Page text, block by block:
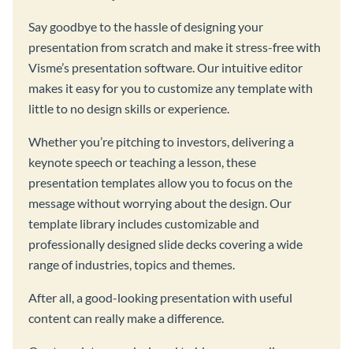
Say goodbye to the hassle of designing your
presentation from scratch and make it stress-free with
Visme’s presentation software. Our intuitive editor
makes it easy for you to customize any template with
little to no design skills or experience.
Whether you’re pitching to investors, delivering a
keynote speech or teaching a lesson, these
presentation templates allow you to focus on the
message without worrying about the design. Our
template library includes customizable and
professionally designed slide decks covering a wide
range of industries, topics and themes.
After all, a good-looking presentation with useful
content can really make a difference.